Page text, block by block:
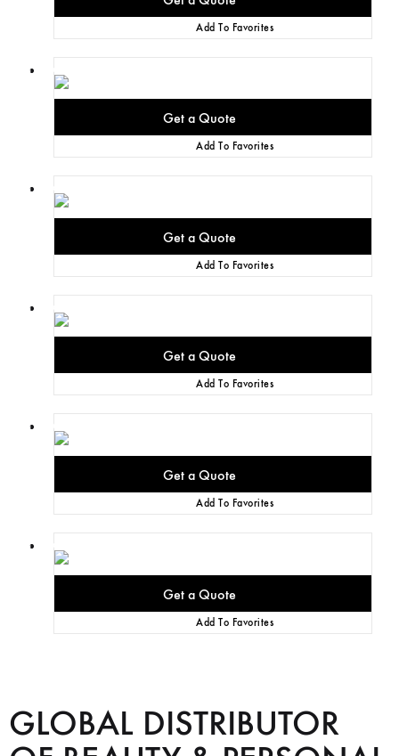
Add To Favorites
Add To Favorites
Add To Favorites
Add To Favorites
Add To Favorites
Add To Favorites
GLOBAL DISTRIBUTOR